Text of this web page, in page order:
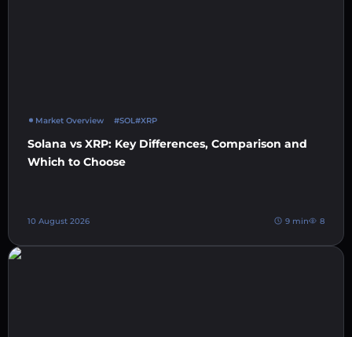
Market Overview #SOL #XRP
Solana vs XRP: Key Differences, Comparison and
Which to Choose
10 August 2026 9 min 8